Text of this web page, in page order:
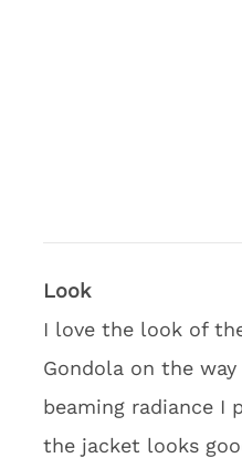
Look
I love the look of
Gondola on the
beaming radiance I
the jacket looks